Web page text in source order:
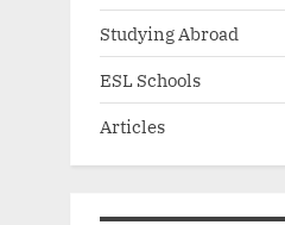
Studying Abroad
ESL Schools
Articles